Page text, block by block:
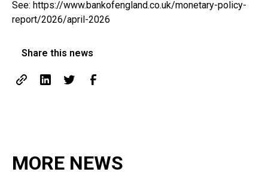
See: https://www.bankofengland.co.uk/monetary-policy-
report/2026/april-2026
Share this news
MORE NEWS